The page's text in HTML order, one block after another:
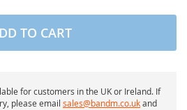
TO CART
for customers in the UK or Ireland. If
please email sales@bandm.co.ukand